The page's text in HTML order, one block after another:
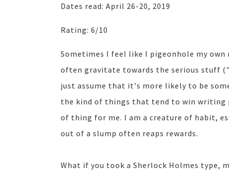
Dates read: April 26-20, 2019
Rating: 6/10
Sometimes I feel like I pigeonhole my
often gravitate towards the serious stuff
just assume that it's more likely to be
the kind of things that tend to win
of thing for me. I am a creature of habit,
out of a slump often reaps rewards.
What if you took a Sherlock Holmes type,